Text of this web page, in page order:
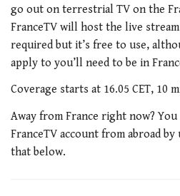
go out on terrestrial TV on the
FranceTV will host the live
required but it’s free to use,
apply to you’ll need to be in
Coverage starts at 16.05 CET, 10
Away from France right now?
FranceTV account from abroad by
that below.